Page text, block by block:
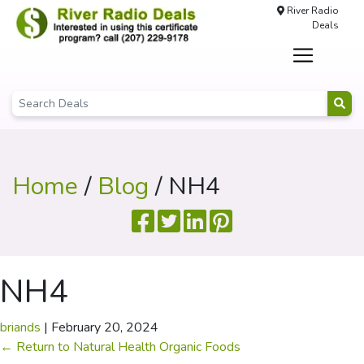
River Radio
Deals
Home/ Blog / NH4
NH4
briands | February 20, 2024
← Return to Natural Health Organic Foods